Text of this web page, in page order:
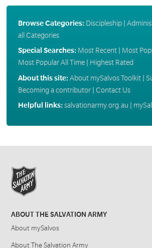
Browse Categories: Discipleship|
all Categories
Special Searches: Most Recent| Most
Most Popular All Time| Highest Rated
About this site:About mySalvos Toolkit|
Becoming a contributor| Contact Us
Helpful links:salvationarmy.org.au
ABOUT THE SALVATION ARMY
About mySalvos
About The Salvation Army